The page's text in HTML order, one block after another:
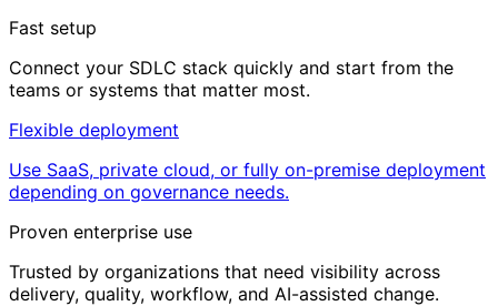
Fast setup
Connect your SDLC stack quickly and start from the
teams or systems that matter most.
Flexible deployment
Use SaaS, private cloud, or fully on-premise deployment
depending on governance needs.
Proven enterprise use
Trusted by organizations that need visibility across
delivery, quality, workflow, and AI-assisted change.